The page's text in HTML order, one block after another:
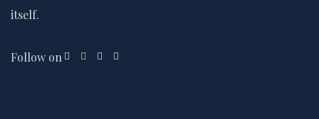
itself.
Follow on